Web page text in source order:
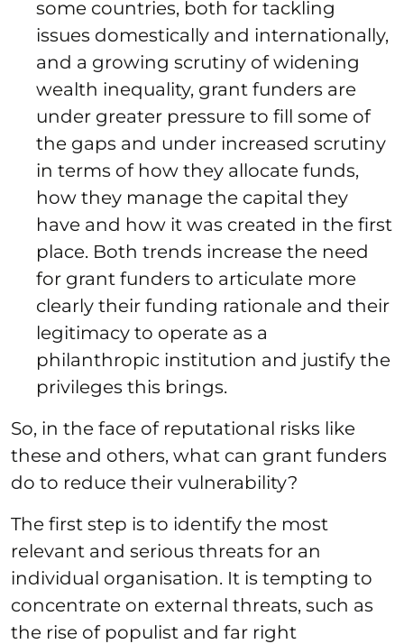
some countries, both for tackling
issues domestically and internationally,
and a growing scrutiny of widening
wealth inequality, grant funders are
under greater pressure to fill some of
the gaps and under increased scrutiny
in terms of how they allocate funds,
how they manage the capital they
have and how it was created in the first
place. Both trends increase the need
for grant funders to articulate more
clearly their funding rationale and their
legitimacy to operate as a
philanthropic institution and justify the
privileges this brings.
So, in the face of reputational risks like
these and others, what can grant funders
do to reduce their vulnerability?
The first step is to identify the most
relevant and serious threats for an
individual organisation. It is tempting to
concentrate on external threats, such as
the rise of populist and far right